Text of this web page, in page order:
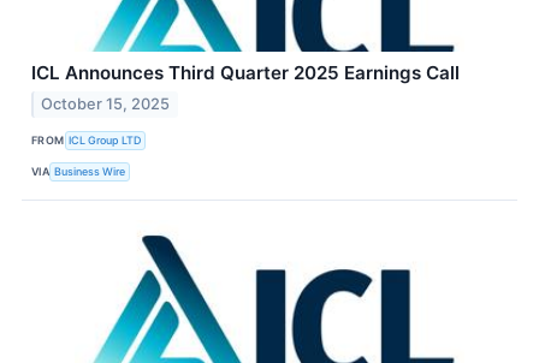
ICL Announces Third Quarter 2025 Earnings Call
October 15, 2025
FROM ICL Group LTD
VIA Business Wire